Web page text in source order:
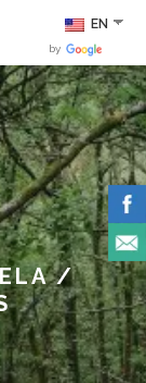
EN
by
/